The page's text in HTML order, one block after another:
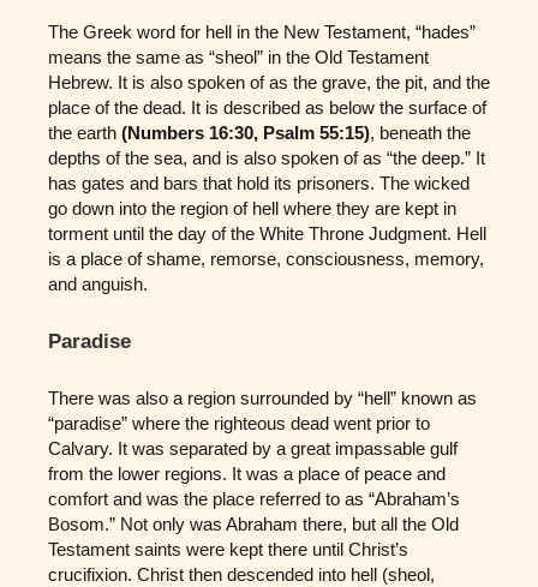
The Greek word for hell in the New Testament, “hades”
means the same as “sheol” in the Old Testament
Hebrew. It is also spoken of as the grave, the pit, and the
place of the dead. It is described as below the surface of
the earth (Numbers 16:30, Psalm 55:15), beneath the
depths of the sea, and is also spoken of as “the deep.” It
has gates and bars that hold its prisoners. The wicked
go down into the region of hell where they are kept in
torment until the day of the White Throne Judgment. Hell
is a place of shame, remorse, consciousness, memory,
and anguish.
Paradise
There was also a region surrounded by “hell” known as
“paradise” where the righteous dead went prior to
Calvary. It was separated by a great impassable gulf
from the lower regions. It was a place of peace and
comfort and was the place referred to as “Abraham’s
Bosom.” Not only was Abraham there, but all the Old
Testament saints were kept there until Christ’s
crucifixion. Christ then descended into hell (sheol,